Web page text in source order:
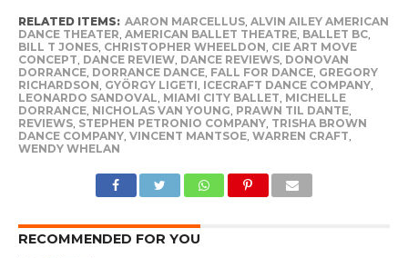
RELATED ITEMS: AARON MARCELLUS, ALVIN AILEY AMERICAN
DANCE THEATER, AMERICAN BALLET THEATRE, BALLET BC,
BILL T JONES, CHRISTOPHER WHEELDON, CIE ART MOVE
CONCEPT, DANCE REVIEW, DANCE REVIEWS, DONOVAN
DORRANCE, DORRANCE DANCE, FALL FOR DANCE, GREGORY
RICHARDSON, GYÖRGY LIGETI, ICECRAFT DANCE COMPANY,
LEONARDO SANDOVAL, MIAMI CITY BALLET, MICHELLE
DORRANCE, NICHOLAS VAN YOUNG, PRAWN TIL DANTE,
REVIEWS, STEPHEN PETRONIO COMPANY, TRISHA BROWN
DANCE COMPANY, VINCENT MANTSOE, WARREN CRAFT,
WENDY WHELAN
RECOMMENDED FOR YOU